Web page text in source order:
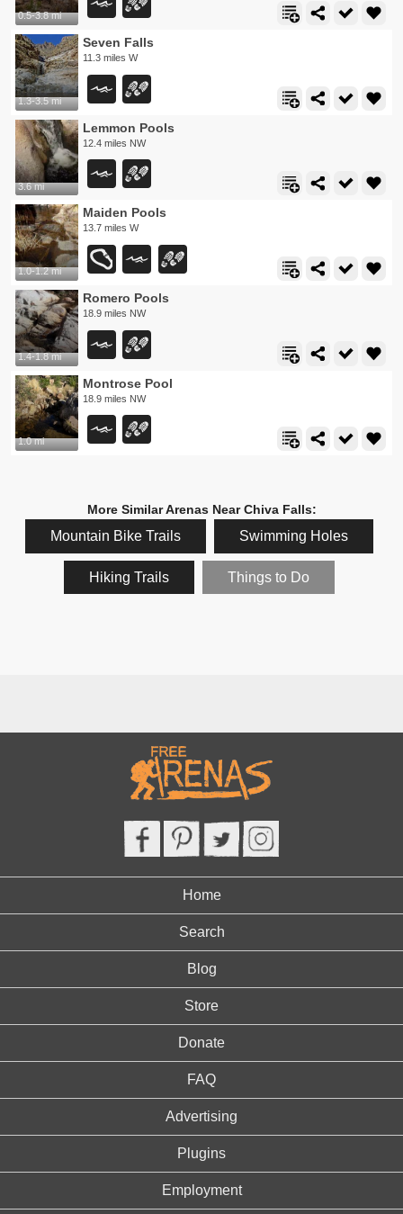
0.5-3.8 mi
1.3-3.5 mi
Seven Falls
11.3 miles W
3.6 mi
Lemmon Pools
12.4 miles NW
1.0-1.2 mi
Maiden Pools
13.7 miles W
1.4-1.8 mi
Romero Pools
18.9 miles NW
1.0 mi
Montrose Pool
18.9 miles NW
More Similar Arenas Near Chiva Falls:
Mountain Bike Trails Swimming Holes
Hiking Trails Things to Do
Home
Search
Blog
Store
Donate
FAQ
Advertising
Plugins
Employment